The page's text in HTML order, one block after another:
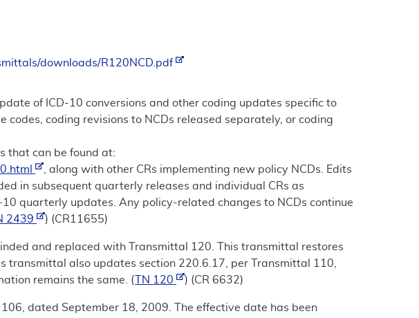
downloads/R120NCD.pdf
of ICD-10 conversions and other coding updates specific to
codes, coding revisions to NCDs released separately, or coding
that can be found at:
, along with other CRs implementing new policy NCDs. Edits
in subsequent quarterly releases and individual CRs as
quarterly updates. Any policy-related changes to NCDs continue
2439 ) (CR11655)
and replaced with Transmittal 120. This transmittal restores
also updates section 220.6.17, per Transmittal 110,
remains the same. (
TN 120 ) (CR 6632)
dated September 18, 2009. The effective date has been